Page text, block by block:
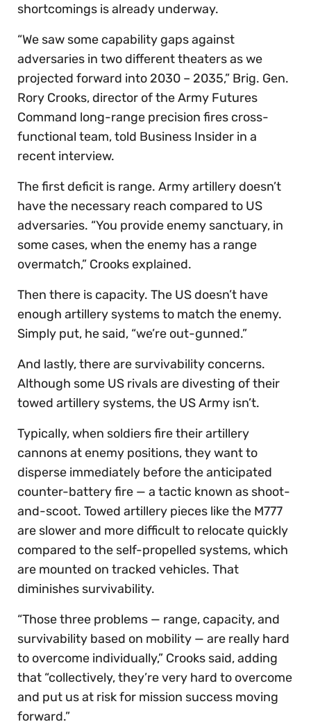
shortcomings is already underway.
“We saw some capability gaps against
adversaries in two different theaters as we
projected forward into 2030 – 2035,” Brig. Gen.
Rory Crooks, director of the Army Futures
Command long-range precision fires cross-
functional team, told Business Insider in a
recent interview.
The first deficit is range. Army artillery doesn’t
have the necessary reach compared to US
adversaries. “You provide enemy sanctuary, in
some cases, when the enemy has a range
overmatch,” Crooks explained.
Then there is capacity. The US doesn’t have
enough artillery systems to match the enemy.
Simply put, he said, “we’re out-gunned.”
And lastly, there are survivability concerns.
Although some US rivals are divesting of their
towed artillery systems, the US Army isn’t.
Typically, when soldiers fire their artillery
cannons at enemy positions, they want to
disperse immediately before the anticipated
counter-battery fire — a tactic known as shoot-
and-scoot. Towed artillery pieces like the M777
are slower and more difficult to relocate quickly
compared to the self-propelled systems, which
are mounted on tracked vehicles. That
diminishes survivability.
“Those three problems — range, capacity, and
survivability based on mobility — are really hard
to overcome individually,” Crooks said, adding
that “collectively, they’re very hard to overcome
and put us at risk for mission success moving
forward.”